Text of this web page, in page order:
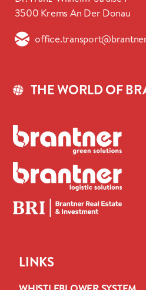
THE WORLD OF
3500 Krems An Der Donau
LINKS